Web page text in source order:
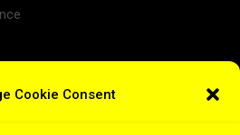
Cookie Consent